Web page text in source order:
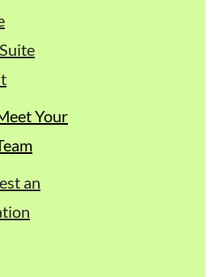
Your
an